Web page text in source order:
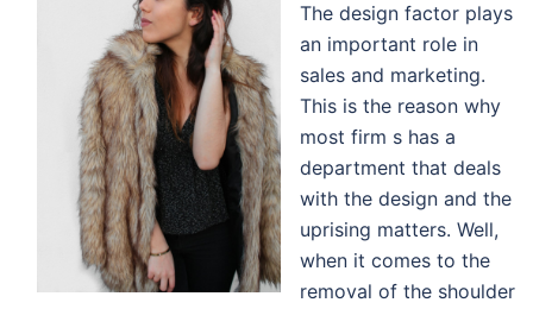
The design factor plays
an important role in
sales and marketing.
This is the reason why
most firm s has a
department that deals
with the design and the
uprising matters. Well,
when it comes to the
removal of the shoulder